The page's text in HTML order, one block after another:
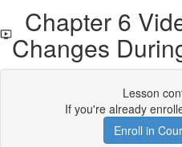
Chapter 6
Changes
Lesson
If you're already
Enroll in